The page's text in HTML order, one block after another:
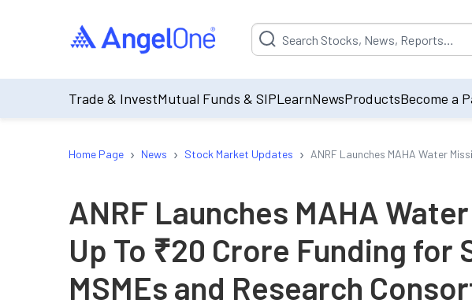
Suggestion will be populated by default
Trade & InvestMutual Funds & SIPLearnNewsProductsBecome a
Home Page › News › Stock Market Updates › ANRF Launches MAHA Water
ANRF Launches MAHA
Up To ₹20 Crore Funding for
MSMEs and Research